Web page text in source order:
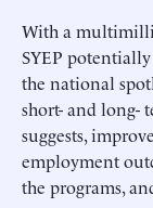
With a
SYEP
the national
short- and long-
suggests,
employment
the programs,